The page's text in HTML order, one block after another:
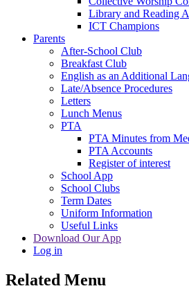
Library and Reading
ICT Champions
Parents
After-School Club
Breakfast Club
English as an Additional
Late/Absence Procedures
Letters
Lunch Menus
PTA
PTA Minutes from
PTA Accounts
Register of interest
School App
School Clubs
Term Dates
Uniform Information
Useful Links
Download Our App
Log in
Related Menu